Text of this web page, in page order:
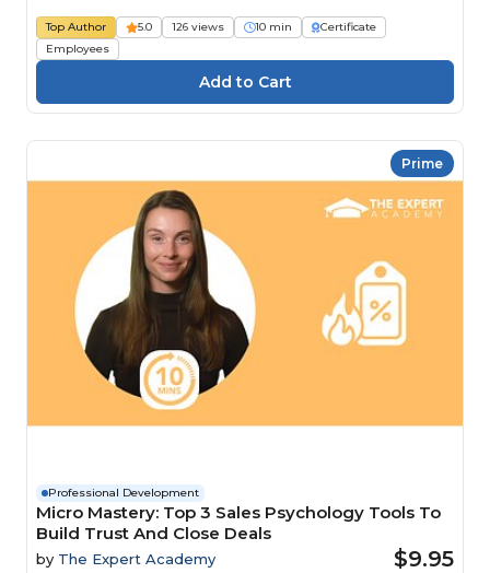
Top Author 5.0 126 views 10 min
Certificate
Employees
Prime
Professional Development
Micro Mastery: Top 3 Sales Psychology Tools To
Build Trust And Close Deals
by The Expert Academy $9.95